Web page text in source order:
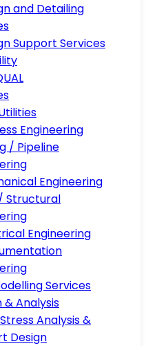
and Detailing
Support Services
Engineering
/ Pipeline
Engineering
Structural
Engineering
Services
& Analysis
Analysis &
Design